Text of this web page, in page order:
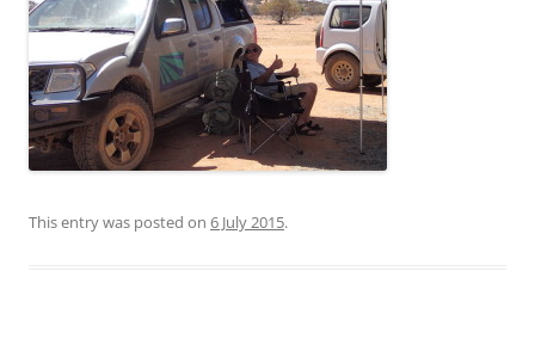
This entry was posted on 6 July 2015.